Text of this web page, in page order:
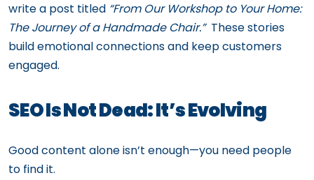
write a post titled “From Our Workshop to Your Home:
The Journey of a Handmade Chair.”These stories
build emotional connections and keep customers
engaged.
SEO Is Not Dead: It’s Evolving
Good content alone isn’t enough—you need people
to find it.